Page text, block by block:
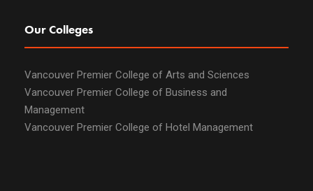
Our Colleges
Vancouver Premier College of Arts and Sciences
Vancouver Premier College of Business and
Management
Vancouver Premier College of Hotel Management